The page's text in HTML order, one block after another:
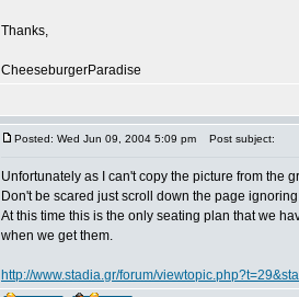
Thanks,
CheeseburgerParadise
Posted: Wed Jun 09, 2004 5:09 pm Post subject:
Unfortunately as I can't copy the picture from the
Don't be scared just scroll down the page
At this time this is the only seating plan that we
when we get them.
http://www.stadia.gr/forum/